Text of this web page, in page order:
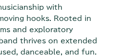
with
hooks. Rooted in
and exploratory
thrives on extended
danceable, and fun.